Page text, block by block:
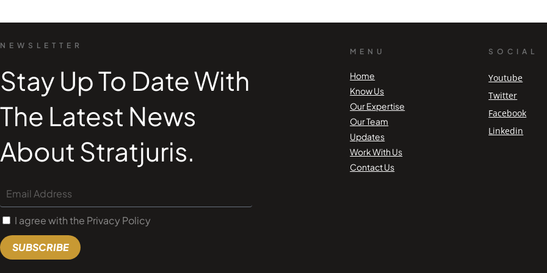
NEWSLETTER
Stay Up To Date With
The Latest News
About Stratjuris.
I agree with the Privacy Policy
SUBSCRIBE
MENU
Home
Know Us
Our Expertise
Our Team
Updates
Work With Us
Contact Us
SOCIAL
Youtube
Twitter
Facebook
Linkedin